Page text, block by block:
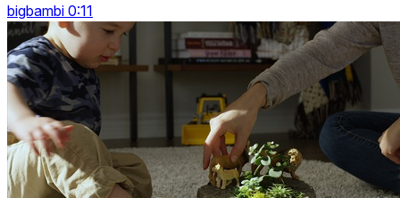
bigbambi 0:11